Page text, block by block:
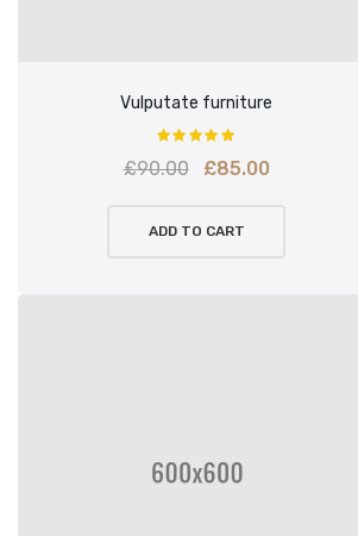
Vulputate furniture
£90.00
Original
was:
£85.00Current
ADD TO CART